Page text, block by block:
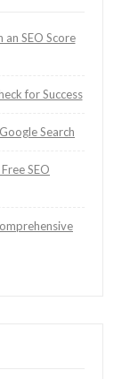
an SEO Score
for Success
Search
SEO